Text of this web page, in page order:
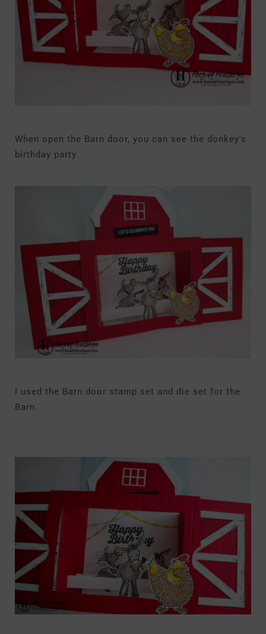
When open the Barn door, you can see the donkey’s
birthday party.
I used the Barn door stamp set and die set for the
Barn.